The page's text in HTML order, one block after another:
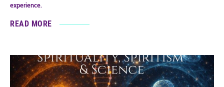
experience.
READ MORE